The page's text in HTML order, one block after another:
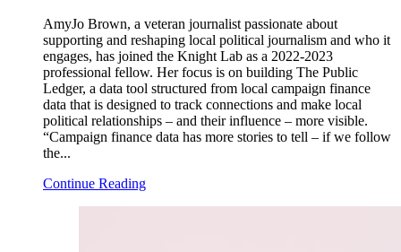
AmyJo Brown, a veteran journalist passionate about
supporting and reshaping local political journalism and who it
engages, has joined the Knight Lab as a 2022-2023
professional fellow. Her focus is on building The Public
Ledger, a data tool structured from local campaign finance
data that is designed to track connections and make local
political relationships – and their influence – more visible.
“Campaign finance data has more stories to tell – if we follow
the...
Continue Reading